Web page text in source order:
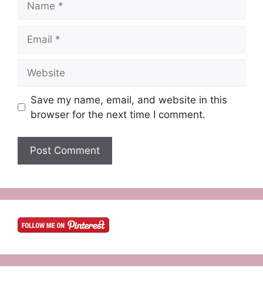
Save my name, email, and website in this
browser for the next time I comment.